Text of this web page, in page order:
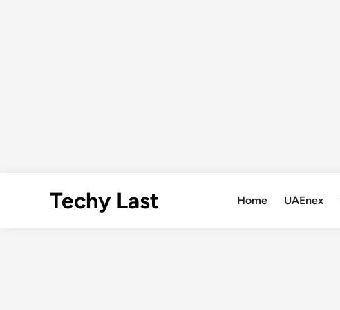
Techy Last Home UAEnex